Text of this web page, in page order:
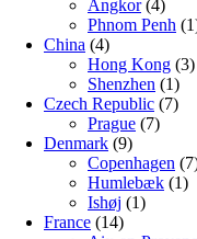
Angkor(4)
Phnom Penh
China (4)
Hong Kong (3)
Shenzhen (1)
Czech Republic (7)
Prague (7)
Denmark (9)
Copenhagen
Humlebæk (1)
Ishøj (1)
France (14)